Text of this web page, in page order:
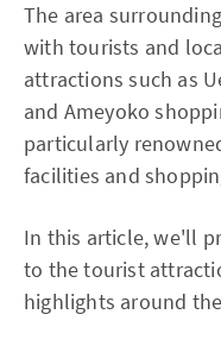
The area
with tourists and
attractions such as
and Ameyoko
particularly
facilities and
In this article, we'll
to the tourist
highlights around